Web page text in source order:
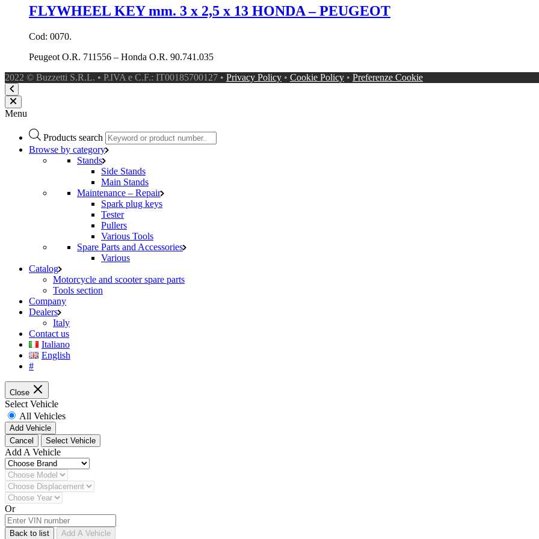
FLYWHEEL KEY mm. 3 x 2,5 x 13 HONDA – PEUGEOT
Cod: 0070.
Peugeot O.R. 711556 – Honda O.R. 90.741.035
2022 © Buzzetti S.R.L. • P.IVA e C.F.: IT00185700127 • Privacy Policy • Cookie Policy • Preferenze Cookie
Menu
Products search
Browse by category
Stands
Side Stands
Main Stands
Maintenance – Repair
Spark plug keys
Tester
Pullers
Various Tools
Spare Parts and Accessories
Various
Catalog
Motorcycle and scooter spare parts
Tools section
Company
Dealers
Italy
Contact us
Italiano
English
#
Close
Select Vehicle
All Vehicles
Add Vehicle
Cancel
Select Vehicle
Add A Vehicle
Or
Back to list Add A Vehicle